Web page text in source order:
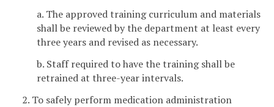
a. The approved training curriculum and materials
shall be reviewed by the department at least every
three years and revised as necessary.
b. Staff required to have the training shall be
retrained at three-year intervals.
2. To safely perform medication administration